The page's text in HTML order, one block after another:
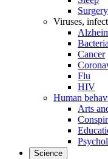
Surgery
Viruses,
Cancer
Flu
HIV
Human
Arts
Science